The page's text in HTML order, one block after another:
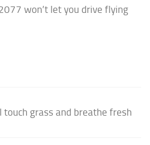
won’t let you drive flying
touch grass and breathe fresh